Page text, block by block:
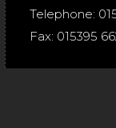
Telephone:
Fax: 015395